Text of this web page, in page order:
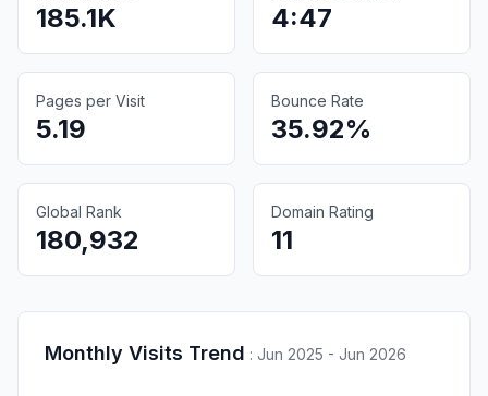
185.1K 4:47
Pages per Visit
5.19
Bounce Rate
35.92%
Global Rank
180,932
Domain Rating
11
Monthly Visits Trend : Jun 2025 - Jun 2026